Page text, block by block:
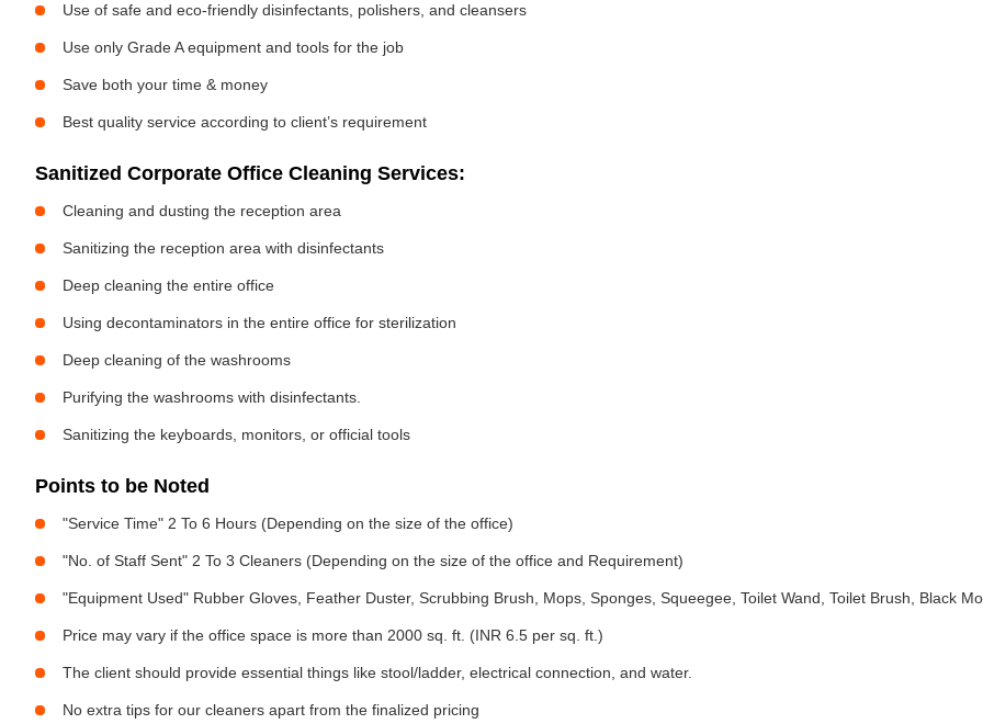
Use of safe and eco-friendly disinfectants, polishers, and cleansers
Use only Grade A equipment and tools for the job
Save both your time & money
Best quality service according to client’s requirement
Sanitized Corporate Office Cleaning Services:
Cleaning and dusting the reception area
Sanitizing the reception area with disinfectants
Deep cleaning the entire office
Using decontaminators in the entire office for sterilization
Deep cleaning of the washrooms
Purifying the washrooms with disinfectants.
Sanitizing the keyboards, monitors, or official tools
Points to be Noted
"Service Time" 2 To 6 Hours (Depending on the size of the office)
"No. of Staff Sent" 2 To 3 Cleaners (Depending on the size of the office and Requirement)
"Equipment Used" Rubber Gloves, Feather Duster, Scrubbing Brush, Mops, Sponges, Squeegee, Toilet Wand, Toilet Brush, Black
Price may vary if the office space is more than 2000 sq. ft. (INR 6.5 per sq. ft.)
The client should provide essential things like stool/ladder, electrical connection, and water.
No extra tips for our cleaners apart from the finalized pricing